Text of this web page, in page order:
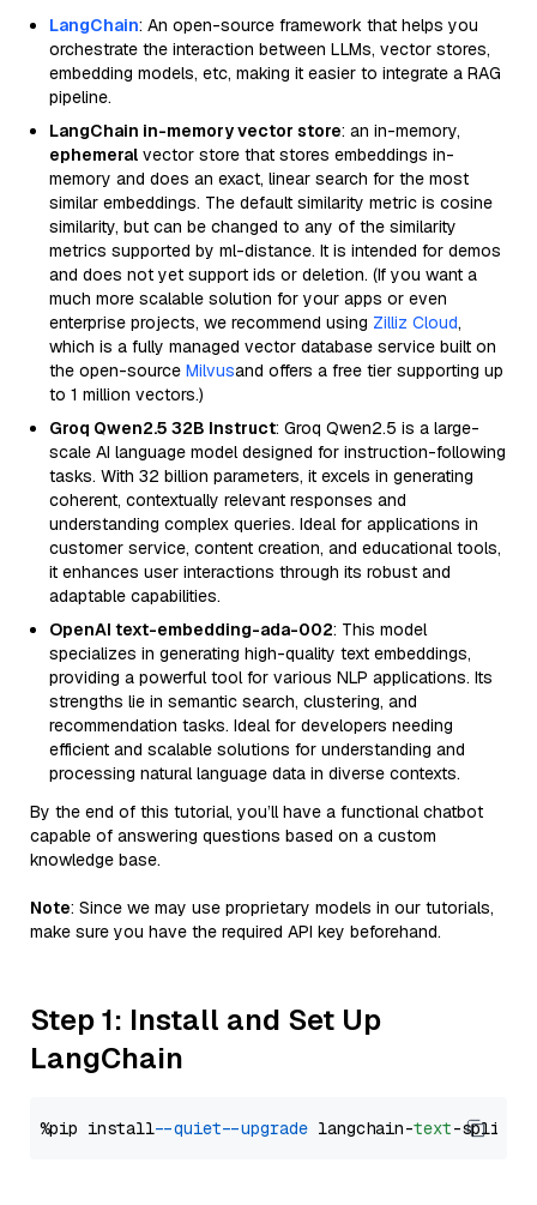
LangChain: An open-source framework that helps you
orchestrate the interaction between LLMs, vector stores,
embedding models, etc, making it easier to integrate a RAG
pipeline.
LangChain in-memory vector store: an in-memory,
ephemeral vector store that stores embeddings in-
memory and does an exact, linear search for the most
similar embeddings. The default similarity metric is cosine
similarity, but can be changed to any of the similarity
metrics supported by ml-distance. It is intended for demos
and does not yet support ids or deletion. (If you want a
much more scalable solution for your apps or even
enterprise projects, we recommend using Zilliz Cloud,
which is a fully managed vector database service built on
the open-source Milvusand offers a free tier supporting up
to 1 million vectors.)
Groq Qwen2.5 32B Instruct: Groq Qwen2.5 is a large-
scale AI language model designed for instruction-following
tasks. With 32 billion parameters, it excels in generating
coherent, contextually relevant responses and
understanding complex queries. Ideal for applications in
customer service, content creation, and educational tools,
it enhances user interactions through its robust and
adaptable capabilities.
OpenAI text-embedding-ada-002: This model
specializes in generating high-quality text embeddings,
providing a powerful tool for various NLP applications. Its
strengths lie in semantic search, clustering, and
recommendation tasks. Ideal for developers needing
efficient and scalable solutions for understanding and
processing natural language data in diverse contexts.
By the end of this tutorial, you’ll have a functional chatbot
capable of answering questions based on a custom
knowledge base.
Note: Since we may use proprietary models in our tutorials,
make sure you have the required API key beforehand.
Step 1: Install and Set Up
LangChain
%pip install --quiet --upgrade langchain-text